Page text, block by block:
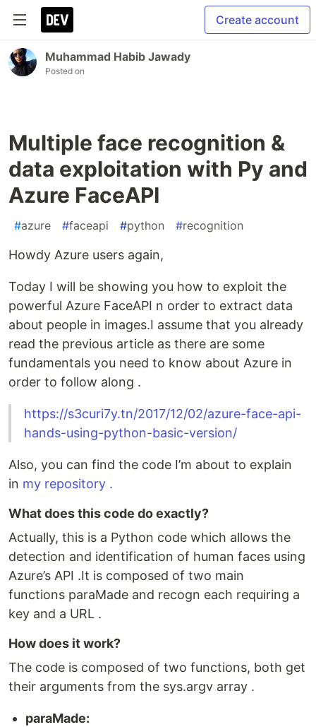
Create account
Muhammad Habib Jawady
Posted on
Multiple face recognition &
data exploitation with Py and
Azure FaceAPI
#azure #faceapi #python #recognition
Howdy Azure users again,
Today I will be showing you how to exploit the
powerful Azure FaceAPI n order to extract data
about people in images.I assume that you already
read the previous article as there are some
fundamentals you need to know about Azure in
order to follow along .
https://s3curi7y.tn/2017/12/02/azure-face-api-
hands-using-python-basic-version/
Also, you can find the code I’m about to explain
in my repository .
What does this code do exactly?
Actually, this is a Python code which allows the
detection and identification of human faces using
Azure’s API .It is composed of two main
functions paraMade and recogn each requiring a
key and a URL .
How does it work?
The code is composed of two functions, both get
their arguments from the sys.argv array .
paraMade: